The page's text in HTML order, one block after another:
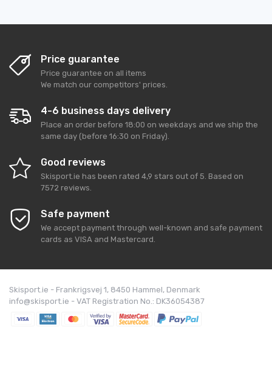
Price guarantee
Price guarantee on all items
We match our competitors' prices.
4-6 business days delivery
Place an order before 18:00 on weekdays and we ship the
same day (before 16:30 on Friday).
Good reviews
Skisport.ie has been rated 4,9 stars out of 5. Based on
7572 reviews.
Safe payment
We accept payment through well-known and safe payment
cards as VISA and Mastercard.
Skisport.ie - Frankrigsvej 1, 8450 Hammel, Denmark
info@skisport.ie - VAT Registration No.: DK36054387